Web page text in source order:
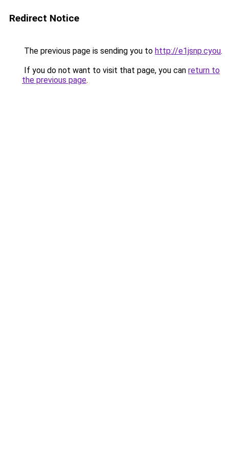
Redirect Notice
The previous page is sending you to http://e1jsnp.cyou.
If you do not want to visit that page, you can return to
the previous page.